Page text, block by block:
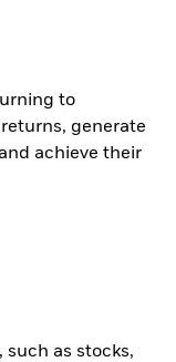
to
generate
achieve their
such as stocks,